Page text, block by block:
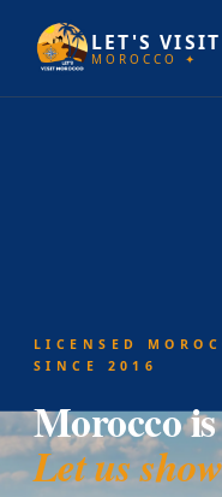
LET'S VISIT
MOROCCO ✦
LICENSED
SINCE 2016
Morocco
Let us